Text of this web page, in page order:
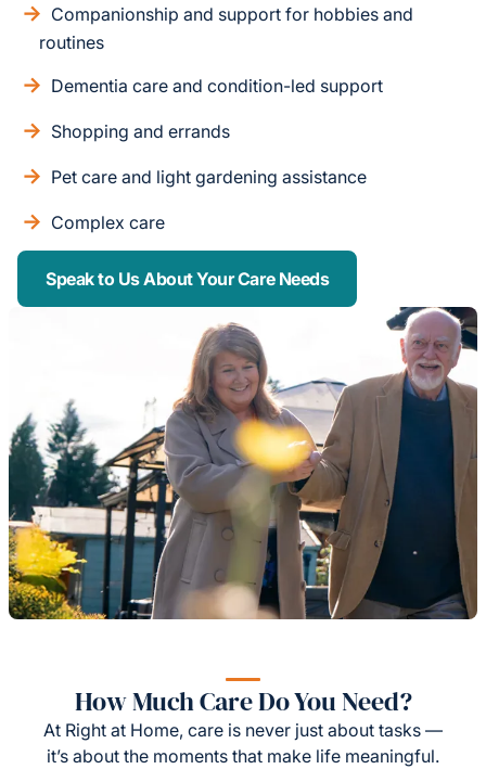
Companionship and support for hobbies and
routines
Dementia care and condition-led support
Shopping and errands
Pet care and light gardening assistance
Complex care
Speak to Us About Your Care Needs
How Much Care Do You Need?
At Right at Home, care is never just about tasks —
it’s about the moments that make life meaningful.